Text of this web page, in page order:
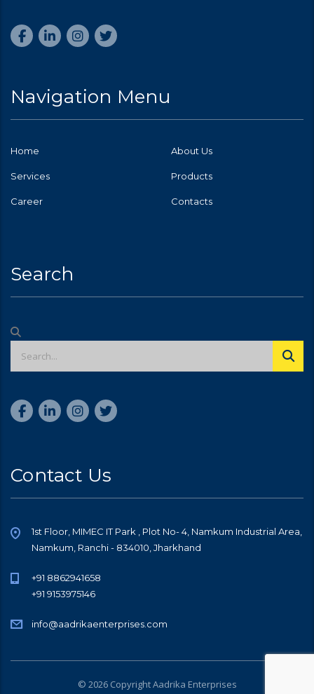
Navigation Menu
Home About Us
Services Products
Career Contacts
Search
Contact Us
1st Floor, MIMEC IT Park , Plot No- 4, Namkum Industrial Area,
Namkum, Ranchi - 834010, Jharkhand
+91 8862941658
+91 9153975146
info@aadrikaenterprises.com
© 2026 Copyright Aadrika Enterprises